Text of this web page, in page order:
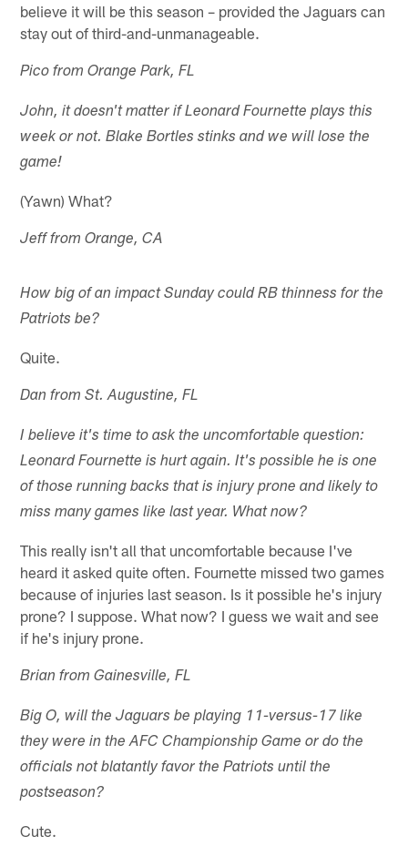
believe it will be this season – provided the Jaguars can
stay out of third-and-unmanageable.
Pico from Orange Park, FL
John, it doesn't matter if Leonard Fournette plays this
week or not. Blake Bortles stinks and we will lose the
game!
(Yawn) What?
Jeff from Orange, CA
How big of an impact Sunday could RB thinness for the
Patriots be?
Quite.
Dan from St. Augustine, FL
I believe it's time to ask the uncomfortable question:
Leonard Fournette is hurt again. It's possible he is one
of those running backs that is injury prone and likely to
miss many games like last year. What now?
This really isn't all that uncomfortable because I've
heard it asked quite often. Fournette missed two games
because of injuries last season. Is it possible he's injury
prone? I suppose. What now? I guess we wait and see
if he's injury prone.
Brian from Gainesville, FL
Big O, will the Jaguars be playing 11-versus-17 like
they were in the AFC Championship Game or do the
officials not blatantly favor the Patriots until the
postseason?
Cute.